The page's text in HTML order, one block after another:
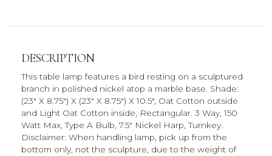
DESCRIPTION
This table lamp features a bird resting on a sculptured
branch in polished nickel atop a marble base. Shade:
(23" X 8.75") X (23" X 8.75") X 10.5", Oat Cotton outside
and Light Oat Cotton inside, Rectangular. 3 Way, 150
Watt Max, Type A Bulb, 7.5" Nickel Harp, Turnkey.
Disclaimer: When handling lamp, pick up from the
bottom only, not the sculpture, due to the weight of